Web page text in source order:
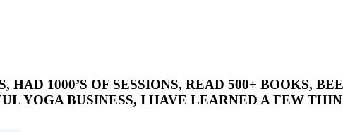
HAD 1000’S OF SESSIONS, READ 500+ BOOKS,
YOGA BUSINESS, I HAVE LEARNED A FEW